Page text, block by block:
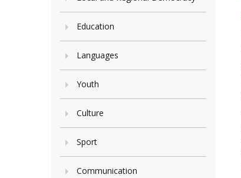
Education
Languages
Youth
Culture
Sport
Communication